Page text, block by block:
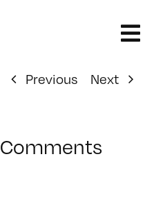
Previous Next
Comments